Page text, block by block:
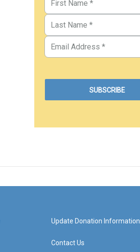
Update Donation Information
Contact Us